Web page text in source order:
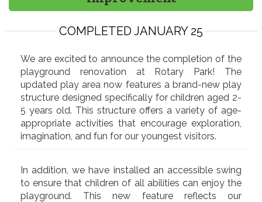
COMPLETED JANUARY 25
We are excited to announce the completion of the
playground renovation at Rotary Park! The
updated play area now features a brand-new play
structure designed specifically for children aged 2-
5 years old. This structure offers a variety of age-
appropriate activities that encourage exploration,
imagination, and fun for our youngest visitors.
In addition, we have installed an accessible swing
to ensure that children of all abilities can enjoy the
playground. This new feature reflects our